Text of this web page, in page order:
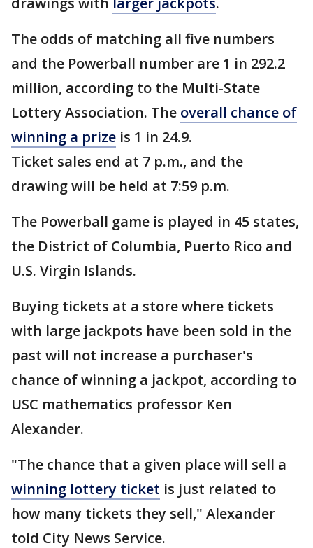
The odds of matching all five numbers
and the Powerball number are 1 in 292.2
million, according to the Multi-State
Lottery Association. The overall chance of
winning a prize is 1 in 24.9.
Ticket sales end at 7 p.m., and the
drawing will be held at 7:59 p.m.
The Powerball game is played in 45 states,
the District of Columbia, Puerto Rico and
U.S. Virgin Islands.
Buying tickets at a store where tickets
with large jackpots have been sold in the
past will not increase a purchaser's
chance of winning a jackpot, according to
USC mathematics professor Ken
Alexander.
"The chance that a given place will sell a
winning lottery ticket is just related to
how many tickets they sell," Alexander
told City News Service.